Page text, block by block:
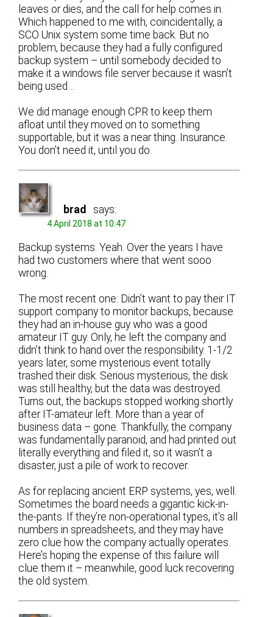
leaves or dies, and the call for help comes in.
Which happened to me with, coincidentally, a
SCO Unix system some time back. But no
problem, because they had a fully configured
backup system – until somebody decided to
make it a windows file server because it wasn’t
being used…
We did manage enough CPR to keep them
afloat until they moved on to something
supportable, but it was a near thing. Insurance.
You don’t need it, until you do.
brad says:
4 April 2018 at 10:47
Backup systems. Yeah. Over the years I have
had two customers where that went sooo
wrong.
The most recent one: Didn’t want to pay their IT
support company to monitor backups, because
they had an in-house guy who was a good
amateur IT guy. Only, he left the company and
didn’t think to hand over the responsibility. 1-1/2
years later, some mysterious event totally
trashed their disk. Serious mysterious, the disk
was still healthy, but the data was destroyed.
Turns out, the backups stopped working shortly
after IT-amateur left. More than a year of
business data – gone. Thankfully, the company
was fundamentally paranoid, and had printed out
literally everything and filed it, so it wasn’t a
disaster, just a pile of work to recover.
As for replacing ancient ERP systems, yes, well.
Sometimes the board needs a gigantic kick-in-
the-pants. If they’re non-operational types, it’s all
numbers in spreadsheets, and they may have
zero clue how the company actually operates.
Here’s hoping the expense of this failure will
clue them it – meanwhile, good luck recovering
the old system.